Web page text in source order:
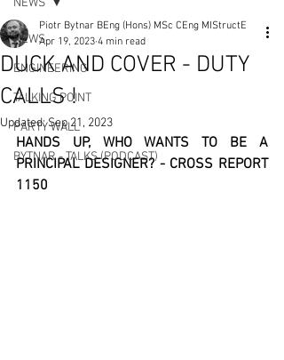
NEWS
ENGINEERING
TALKING POINT
PARTY WALL
BYTNAR - TALKS (PODCAST)
NEWS
DUCK AND COVER - DUTY
CALLS !
Piotr Bytnar BEng (Hons) MSc CEng MIStructE
Apr 19, 2023 4 min read
Updated:Sep 21, 2023
HANDS UP, WHO WANTS TO BE A
PRINCIPAL DESIGNER? - CROSS REPORT
1150